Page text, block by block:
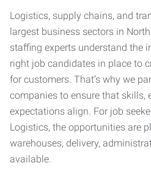
Logistics, supply chains, and
largest business sectors in
staffing experts understand the
right job candidates in place to
for customers. That’s why we
companies to ensure that skills,
expectations align. For job
Logistics, the opportunities are
warehouses, delivery,
available.